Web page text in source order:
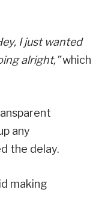
I just wanted
alright,”which
any
the delay.
making